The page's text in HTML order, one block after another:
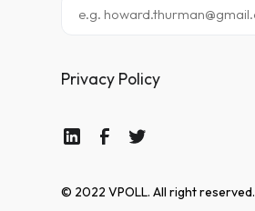
Privacy Policy
© 2022 VPOLL. All right reserved.